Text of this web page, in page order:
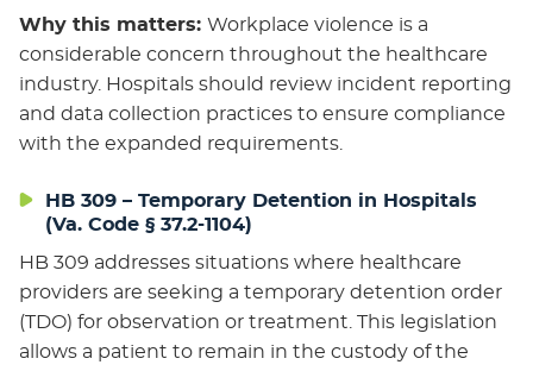
Why this matters: Workplace violence is a
considerable concern throughout the healthcare
industry. Hospitals should review incident reporting
and data collection practices to ensure compliance
with the expanded requirements.
HB 309 – Temporary Detention in Hospitals
(Va. Code § 37.2-1104)
HB 309 addresses situations where healthcare
providers are seeking a temporary detention order
(TDO) for observation or treatment. This legislation
allows a patient to remain in the custody of the